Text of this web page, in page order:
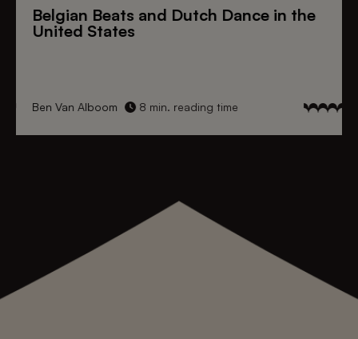
Belgian Beats and Dutch Dance in the
United States
Ben Van Alboom 8 min. reading time